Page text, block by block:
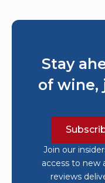
Stay
of wine,
Join our
access to new
reviews